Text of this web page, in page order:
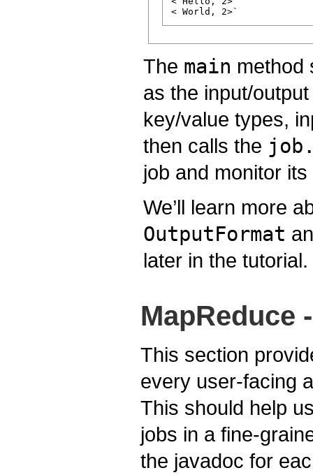
The main method
as the input/
key/value types,
then calls the
job and monitor
We’ll learn more
OutputFormat
later in the tutorial.
MapReduce
This section
every user-facing
This should help
jobs in a fine-
the javadoc for